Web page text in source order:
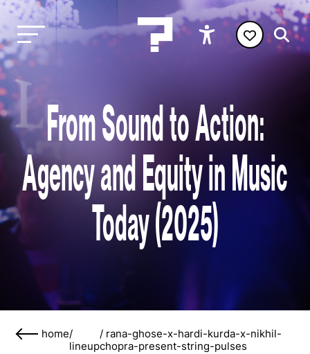
From Sound to Action:
Agency and Equity in Music
Today (2025)
home/
lineup
/ rana-ghose-x-hardi-kurda-x-nikhil-
chopra-present-string-pulses